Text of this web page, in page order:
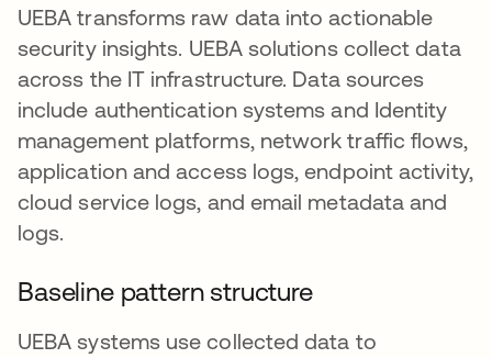
UEBA transforms raw data into actionable
security insights. UEBA solutions collect data
across the IT infrastructure. Data sources
include authentication systems and Identity
management platforms, network traffic flows,
application and access logs, endpoint activity,
cloud service logs, and email metadata and
logs.
Baseline pattern structure
UEBA systems use collected data to